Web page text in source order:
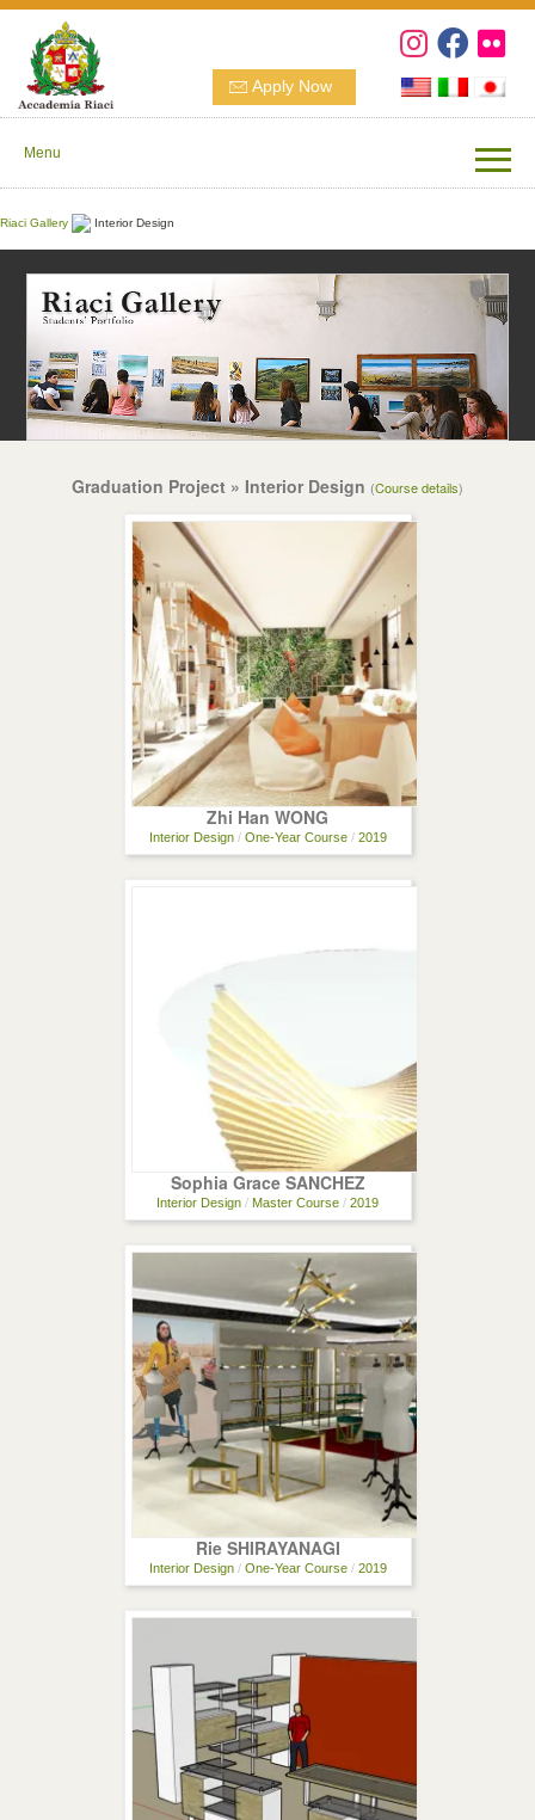
Apply Now
Menu
Riaci Gallery Interior Design
Graduation Project » Interior Design (Course details)
Zhi Han WONG
Interior Design/ One-Year Course/ 2019
Sophia Grace SANCHEZ
Interior Design / Master Course / 2019
Rie SHIRAYANAGI
Interior Design/ One-Year Course/ 2019